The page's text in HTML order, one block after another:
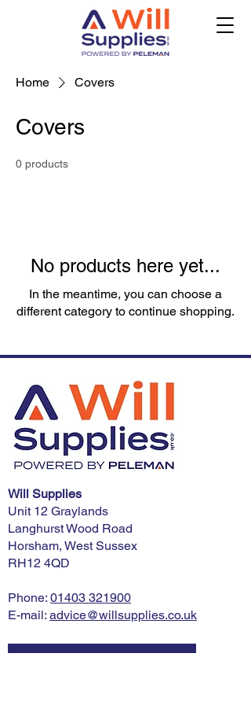
Home Covers
Covers
0 products
No products here yet...
In the meantime, you can choose a
different category to continue shopping.
Will Supplies
Unit 12 Graylands
Langhurst Wood Road
Horsham, West Sussex
RH12 4QD
Phone: 01403 321900
E-mail: advice@willsupplies.co.uk